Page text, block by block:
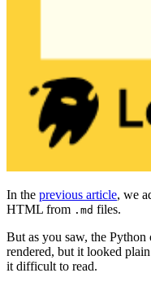
In the previous article, we
HTML from .md files.
But as you saw, the Python
rendered, but it looked
it difficult to read.